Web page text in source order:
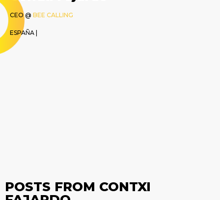
CEO @ BEE CALLING
ESPAÑA |
POSTS FROM CONTXI